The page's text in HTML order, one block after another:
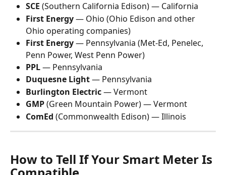
SCE (Southern California Edison) — California
First Energy — Ohio (Ohio Edison and other
Ohio operating companies)
First Energy — Pennsylvania (Met-Ed, Penelec,
Penn Power, West Penn Power)
PPL — Pennsylvania
Duquesne Light — Pennsylvania
Burlington Electric — Vermont
GMP (Green Mountain Power) — Vermont
ComEd (Commonwealth Edison) — Illinois
How to Tell If Your Smart Meter Is